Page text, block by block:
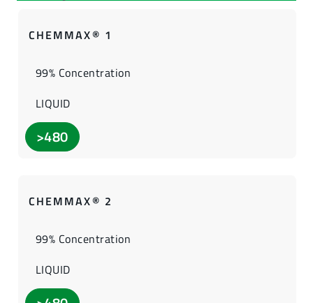
CHEMMAX® 1
99% Concentration
LIQUID
>480
CHEMMAX® 2
99% Concentration
LIQUID